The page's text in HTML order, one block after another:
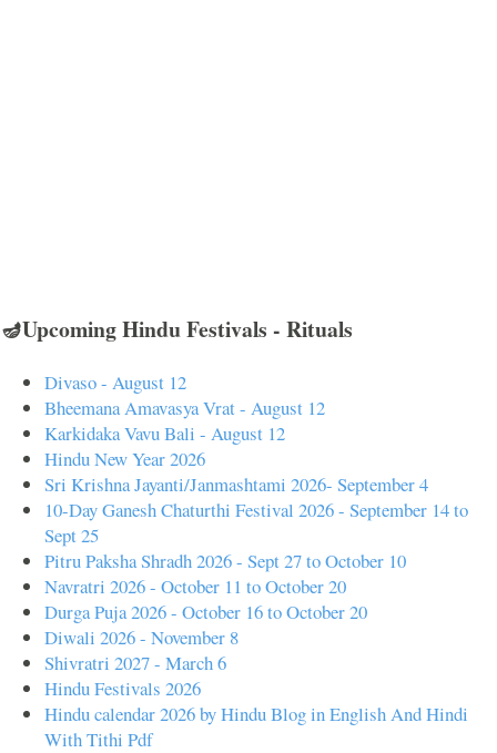
🪔Upcoming Hindu Festivals - Rituals
Divaso - August 12
Bheemana Amavasya Vrat - August 12
Karkidaka Vavu Bali - August 12
Hindu New Year 2026
Sri Krishna Jayanti/Janmashtami 2026- September 4
10-Day Ganesh Chaturthi Festival 2026 - September 14 to
Sept 25
Pitru Paksha Shradh 2026 - Sept 27 to October 10
Navratri 2026 - October 11 to October 20
Durga Puja 2026 - October 16 to October 20
Diwali 2026 - November 8
Shivratri 2027 - March 6
Hindu Festivals 2026
Hindu calendar 2026 by Hindu Blog in English And Hindi
With Tithi Pdf